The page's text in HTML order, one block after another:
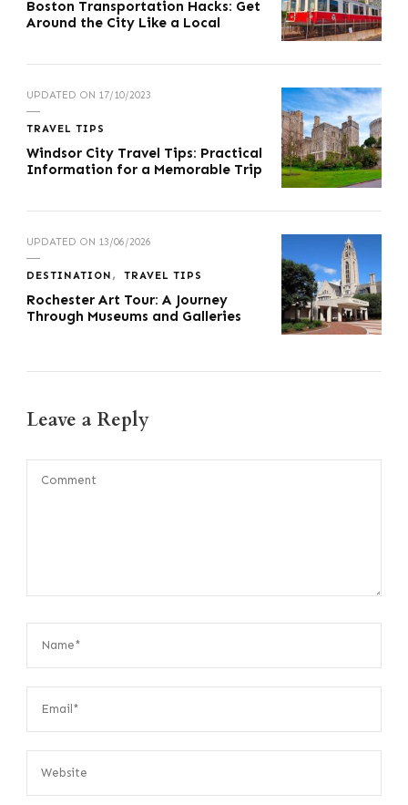
Boston Transportation Hacks: Get
Around the City Like a Local
UPDATED ON 17/10/2023
TRAVEL TIPS
Windsor City Travel Tips: Practical
Information for a Memorable Trip
UPDATED ON 13/06/2026
DESTINATION TRAVEL TIPS
Rochester Art Tour: A Journey
Through Museums and Galleries
Leave a Reply